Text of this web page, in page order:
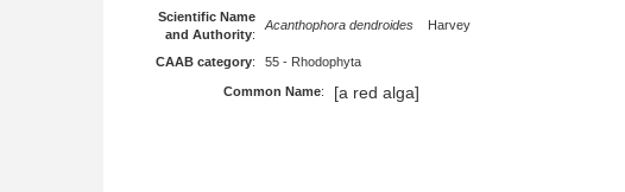
Scientific Name
and Authority:
Acanthophora dendroides Harvey
CAAB category: 55 - Rhodophyta
Common Name: [a red alga]